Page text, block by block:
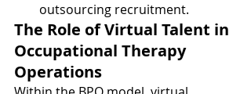
outsourcing recruitment.
The Role of Virtual Talent in
Occupational Therapy
Operations